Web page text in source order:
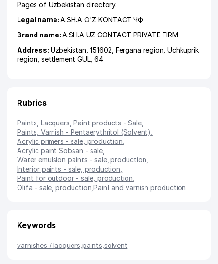
Pages of Uzbekistan directory.
Legal name:A.SH.A O'Z KONTACT ЧФ
Brand name:A.SH.A UZ CONTACT PRIVATE FIRM
Address: Uzbekistan, 151602, Fergana region Uchkuprik
region settlement GUL, 64
Rubrics
Paints, Lacquers, Paint products - Sale
Paints, Varnish - Pentaerythritol (Solvent)
Acrylic primers - sale, production
Acrylic paint Sobsan - sale,
Water emulsion paints - sale, production
Interior paints - sale, production
Paint for outdoor - sale, production
Olifa - sale, production Paint and varnish production
Keywords
varnishes / lacquers paints solvent